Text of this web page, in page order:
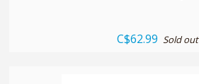
C$62.99 Sold out